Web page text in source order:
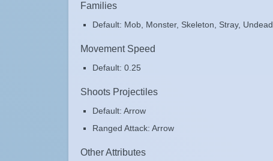
Families
Default: Mob, Monster, Skeleton, Stray, Undead
Movement Speed
Default: 0.25
Shoots Projectiles
Default: Arrow
Ranged Attack: Arrow
Other Attributes